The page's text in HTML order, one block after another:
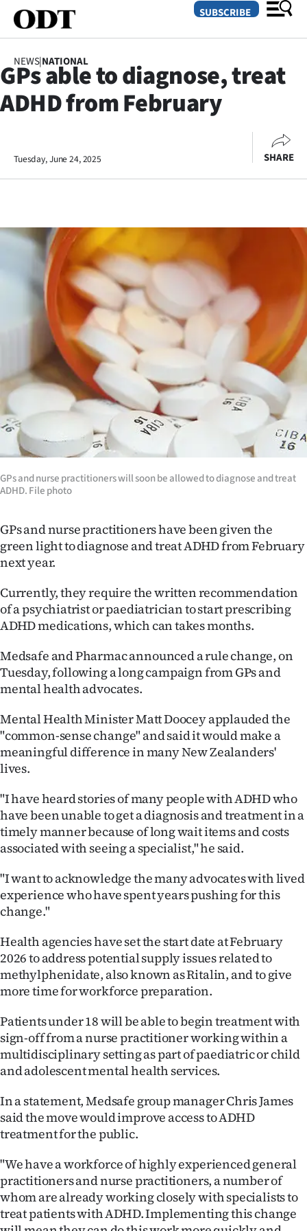
SECTIONS
Otago
Rural
Life
Business
Lifestyle
Sport
Southland
West
Coast
National
Opinion
Years
Advertising
SEND
US
&
PHOTOS
SIGN
IN
CREATE
ACCOUNT
SUBSCRIBE
My
Account
E-
Edition
Contact
us
SUBSCRIBE
NEWS|NATIONAL
GPs able to diagnose, treat
ADHD from February
Tuesday, June 24, 2025 SHARE
GPs and nurse practitioners will soon be allowed to diagnose and treat
ADHD. File photo
GPs and nurse practitioners have been given the
green light to diagnose and treat ADHD from February
next year.
Currently, they require the written recommendation
of a psychiatrist or paediatrician to start prescribing
ADHD medications, which can takes months.
Medsafe and Pharmac announced a rule change, on
Tuesday, following a long campaign from GPs and
mental health advocates.
Mental Health Minister Matt Doocey applauded the
"common-sense change" and said it would make a
meaningful difference in many New Zealanders'
lives.
"I have heard stories of many people with ADHD who
have been unable to get a diagnosis and treatment in a
timely manner because of long wait items and costs
associated with seeing a specialist," he said.
"I want to acknowledge the many advocates with lived
experience who have spent years pushing for this
change."
Health agencies have set the start date at February
2026 to address potential supply issues related to
methylphenidate, also known as Ritalin, and to give
more time for workforce preparation.
Patients under 18 will be able to begin treatment with
sign-off from a nurse practitioner working within a
multidisciplinary setting as part of paediatric or child
and adolescent mental health services.
In a statement, Medsafe group manager Chris James
said the move would improve access to ADHD
treatment for the public.
"We have a workforce of highly experienced general
practitioners and nurse practitioners, a number of
whom are already working closely with specialists to
treat patients with ADHD. Implementing this change